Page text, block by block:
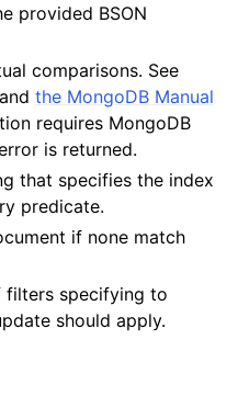
provided BSON
comparisons. See
the MongoDB Manual
requires MongoDB
is returned.
that specifies the index
predicate.
if none match
filters specifying to
should apply.